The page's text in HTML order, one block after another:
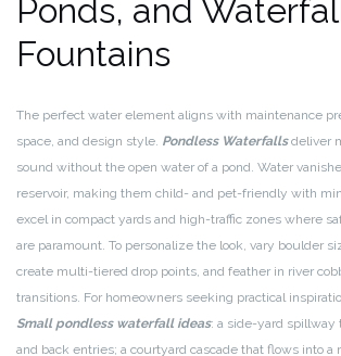
Ponds, and
Fountains
The perfect water element aligns with maintenance
space, and design style. Pondless Waterfallsdeliver
sound without the open water of a pond. Water
reservoir, making them child- and pet-friendly with
excel in compact yards and high-traffic zones where
are paramount. To personalize the look, vary boulder
create multi-tiered drop points, and feather in river
transitions. For homeowners seeking practical
Small pondless waterfall ideas: a side-yard spillway
and back entries; a courtyard cascade that flows into a